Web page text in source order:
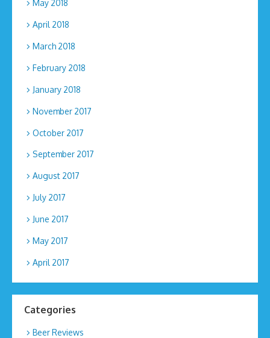
May 2018
April 2018
March 2018
February 2018
January 2018
November 2017
October 2017
September 2017
August 2017
July 2017
June 2017
May 2017
April 2017
Categories
Beer Reviews